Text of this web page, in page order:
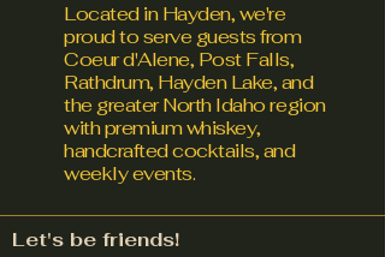
Located in Hayden, we're
proud to serve guests from
Coeur d'Alene, Post Falls,
Rathdrum, Hayden Lake, and
the greater North Idaho region
with premium whiskey,
handcrafted cocktails, and
weekly events.
Let's be friends!